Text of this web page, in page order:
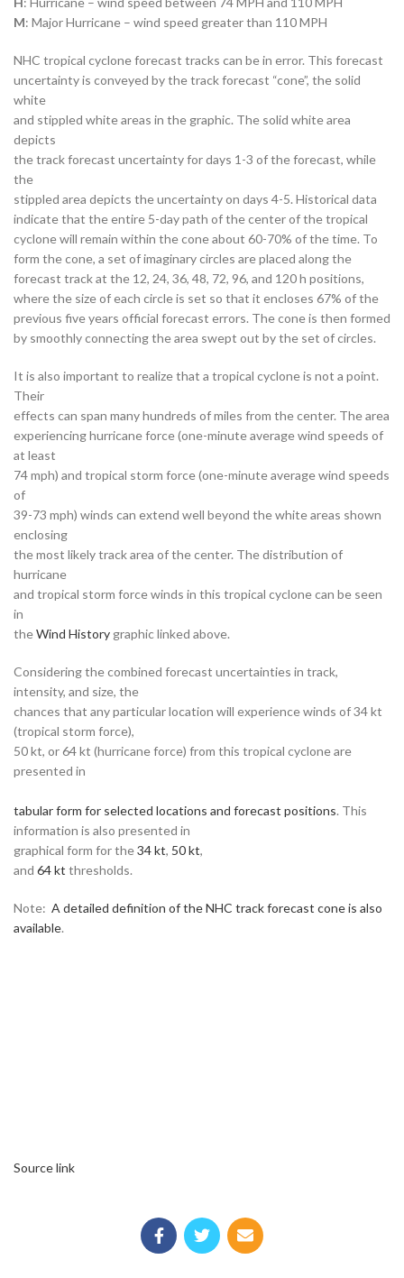
M: Major Hurricane – wind speed greater than 110 MPH
NHC tropical cyclone forecast tracks can be in error. This forecast
uncertainty is conveyed by the track forecast “cone”, the solid
white
and stippled white areas in the graphic. The solid white area
depicts
the track forecast uncertainty for days 1-3 of the forecast, while
the
stippled area depicts the uncertainty on days 4-5. Historical data
indicate that the entire 5-day path of the center of the tropical
cyclone will remain within the cone about 60-70% of the time. To
form the cone, a set of imaginary circles are placed along the
forecast track at the 12, 24, 36, 48, 72, 96, and 120 h positions,
where the size of each circle is set so that it encloses 67% of the
previous five years official forecast errors. The cone is then formed
by smoothly connecting the area swept out by the set of circles.
It is also important to realize that a tropical cyclone is not a point.
Their
effects can span many hundreds of miles from the center. The area
experiencing hurricane force (one-minute average wind speeds of
at least
74 mph) and tropical storm force (one-minute average wind speeds
of
39-73 mph) winds can extend well beyond the white areas shown
enclosing
the most likely track area of the center. The distribution of
hurricane
and tropical storm force winds in this tropical cyclone can be seen
in
theWind History graphic linked above.
Considering the combined forecast uncertainties in track,
intensity, and size, the
chances that any particular location will experience winds of 34 kt
(tropical storm force),
50 kt, or 64 kt (hurricane force) from this tropical cyclone are
presented in
tabular form for selected locations and forecast positions. This
information is also presented in
graphical form for the34 kt, 50 kt,
and 64 kt thresholds.
Note: A detailed definition of the NHC track forecast cone is also
available.
Source link